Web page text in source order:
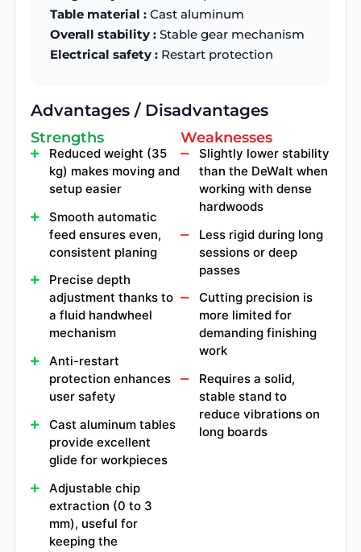
Table material : Cast aluminum
Overall stability : Stable gear mechanism
Electrical safety : Restart protection
Advantages / Disadvantages
Strengths
Reduced weight (35
kg) makes moving and
setup easier
Smooth automatic
feed ensures even,
consistent planing
Precise depth
adjustment thanks to
a fluid handwheel
mechanism
Anti-restart
protection enhances
user safety
Cast aluminum tables
provide excellent
glide for workpieces
Adjustable chip
extraction (0 to 3
mm), useful for
keeping the
Weaknesses
Slightly lower stability
than the DeWalt when
working with dense
hardwoods
Less rigid during long
sessions or deep
passes
Cutting precision is
more limited for
demanding finishing
work
Requires a solid,
stable stand to
reduce vibrations on
long boards